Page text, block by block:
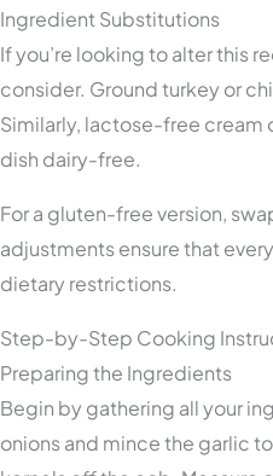
Ingredient Substitutions
If you’re looking to alter this
consider. Ground turkey or
Similarly, lactose-free cream
dish dairy-free.
For a gluten-free version,
adjustments ensure that
dietary restrictions.
Step-by-Step Cooking
Preparing the Ingredients
Begin by gathering all your
onions and mince the garlic